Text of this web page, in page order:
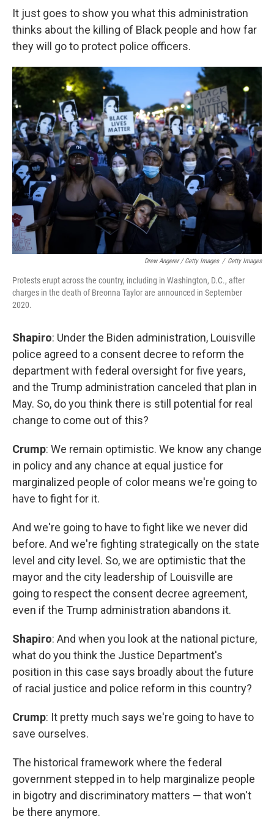
It just goes to show you what this administration
thinks about the killing of Black people and how far
they will go to protect police officers.
Drew Angerer / Getty Images / Getty Images
Protests erupt across the country, including in Washington, D.C., after
charges in the death of Breonna Taylor are announced in September
2020.
Shapiro: Under the Biden administration, Louisville
police agreed to a consent decree to reform the
department with federal oversight for five years,
and the Trump administration canceled that plan in
May. So, do you think there is still potential for real
change to come out of this?
Crump: We remain optimistic. We know any change
in policy and any chance at equal justice for
marginalized people of color means we're going to
have to fight for it.
And we're going to have to fight like we never did
before. And we're fighting strategically on the state
level and city level. So, we are optimistic that the
mayor and the city leadership of Louisville are
going to respect the consent decree agreement,
even if the Trump administration abandons it.
Shapiro: And when you look at the national picture,
what do you think the Justice Department's
position in this case says broadly about the future
of racial justice and police reform in this country?
Crump: It pretty much says we're going to have to
save ourselves.
The historical framework where the federal
government stepped in to help marginalize people
in bigotry and discriminatory matters — that won't
be there anymore.